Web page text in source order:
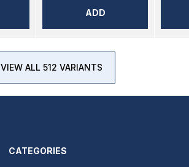
ADD
VIEW ALL 512 VARIANTS
CATEGORIES